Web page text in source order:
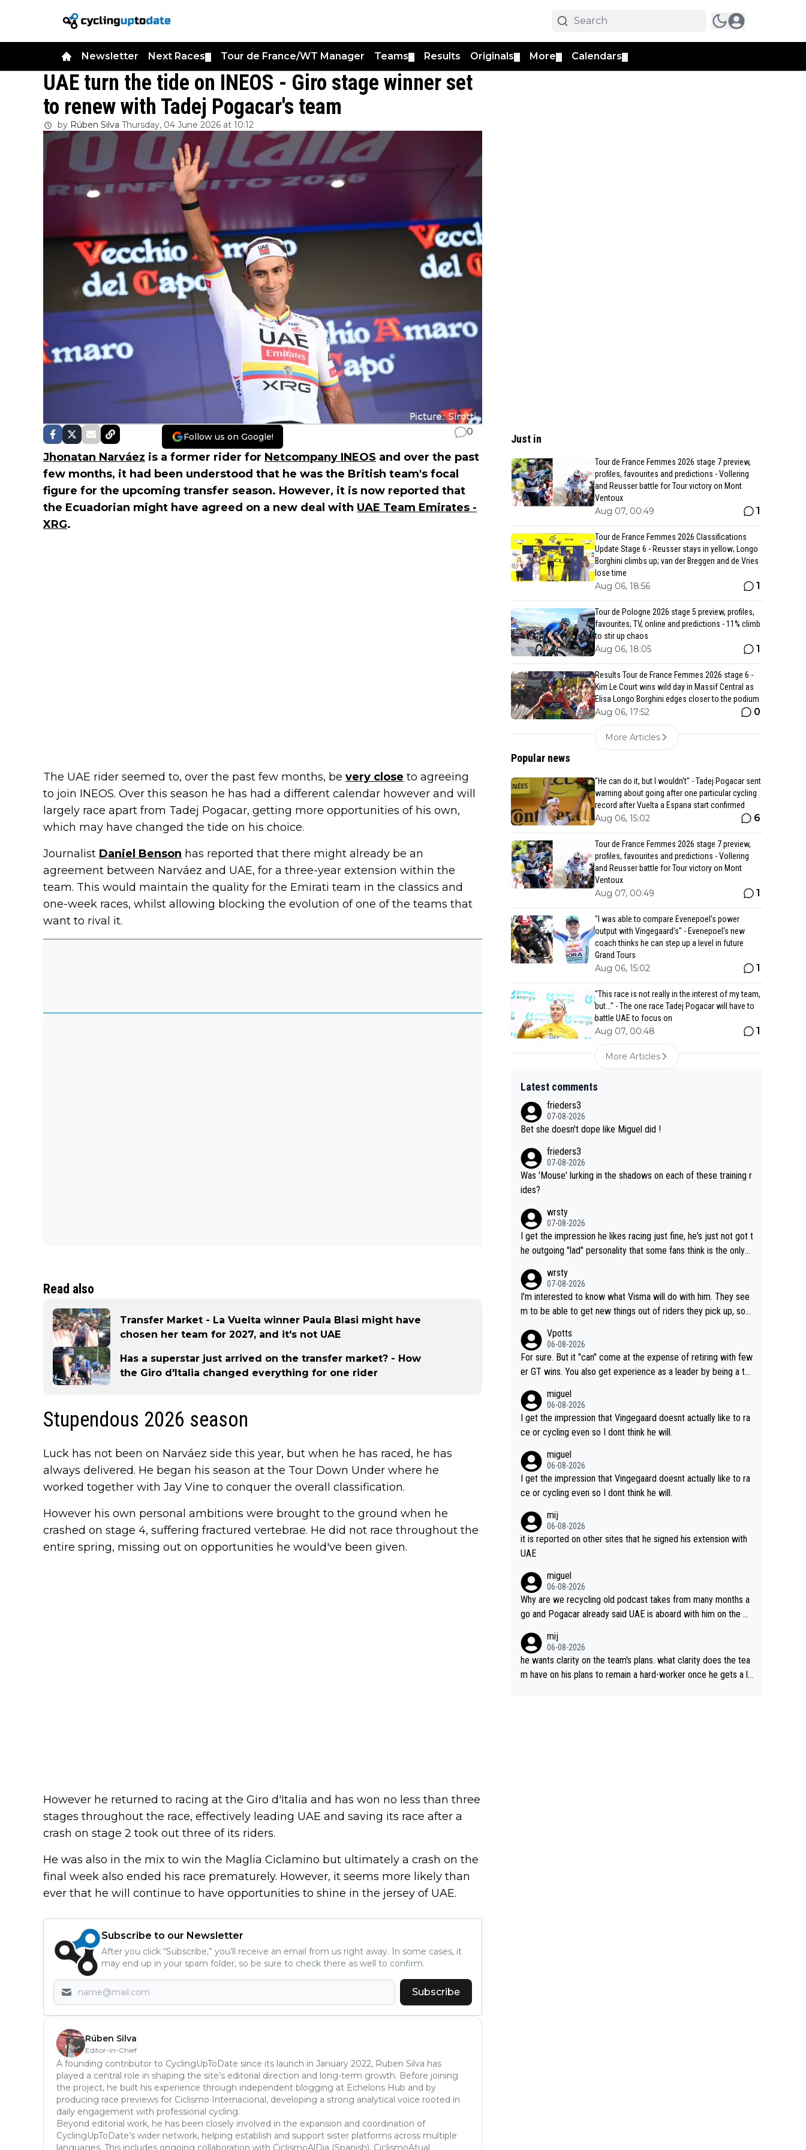
Newsletter Next Races Tour de France/WT Manager Teams Results Originals More Calendars
UAE turn the tide on INEOS - Giro stage winner set
to renew with Tadej Pogacar's team
by Rúben Silva Thursday, 04 June 2026 at 10:12
Follow us on Google! 0
Jhonatan Narváez is a former rider for Netcompany INEOS and over the past
few months, it had been understood that he was the British team's focal
figure for the upcoming transfer season. However, it is now reported that
the Ecuadorian might have agreed on a new deal with UAE Team Emirates -
XRG.
The UAE rider seemed to, over the past few months, be very close to agreeing
to join INEOS. Over this season he has had a different calendar however and will
largely race apart from Tadej Pogacar, getting more opportunities of his own,
which may have changed the tide on his choice.
Journalist Daniel Benson has reported that there might already be an
agreement between Narváez and UAE, for a three-year extension within the
team. This would maintain the quality for the Emirati team in the classics and
one-week races, whilst allowing blocking the evolution of one of the teams that
want to rival it.
Read also
Transfer Market - La Vuelta winner Paula Blasi might have
chosen her team for 2027, and it's not UAE
Has a superstar just arrived on the transfer market? - How
the Giro d'Italia changed everything for one rider
Stupendous 2026 season
Luck has not been on Narváez side this year, but when he has raced, he has
always delivered. He began his season at the Tour Down Under where he
worked together with Jay Vine to conquer the overall classification.
However his own personal ambitions were brought to the ground when he
crashed on stage 4, suffering fractured vertebrae. He did not race throughout the
entire spring, missing out on opportunities he would've been given.
However he returned to racing at the Giro d'Italia and has won no less than three
stages throughout the race, effectively leading UAE and saving its race after a
crash on stage 2 took out three of its riders.
He was also in the mix to win the Maglia Ciclamino but ultimately a crash on the
final week also ended his race prematurely. However, it seems more likely than
ever that he will continue to have opportunities to shine in the jersey of UAE.
Subscribe to our Newsletter
After you click “Subscribe,” you’ll receive an email from us right away. In some cases, it
may end up in your spam folder, so be sure to check there as well to confirm.
Subscribe
Rúben Silva
Editor-in-Chief
A founding contributor to CyclingUpToDate since its launch in January 2022, Ruben Silva has
played a central role in shaping the site’s editorial direction and long-term growth. Before joining
the project, he built his experience through independent blogging at Echelons Hub and by
producing race previews for Ciclismo Internacional, developing a strong analytical voice rooted in
daily engagement with professional cycling.
Beyond editorial work, he has been closely involved in the expansion and coordination of
CyclingUpToDate’s wider network, helping establish and support sister platforms across multiple
languages. This includes ongoing collaboration with CiclismoAlDia (Spanish), CiclismoAtual
Just in
Tour de France Femmes 2026 stage 7 preview,
profiles, favourites and predictions - Vollering
and Reusser battle for Tour victory on Mont
Ventoux
Aug 07, 00:49 1
Tour de France Femmes 2026 Classifications
Update Stage 6 - Reusser stays in yellow; Longo
Borghini climbs up; van der Breggen and de Vries
lose time
Aug 06, 18:56 1
Tour de Pologne 2026 stage 5 preview, profiles,
favourites, TV, online and predictions - 11% climb
to stir up chaos
Aug 06, 18:05 1
Results Tour de France Femmes 2026 stage 6 -
Kim Le Court wins wild day in Massif Central as
Elisa Longo Borghini edges closer to the podium
Aug 06, 17:52 0
More Articles
Popular news
"He can do it, but I wouldn't" - Tadej Pogacar sent
warning about going after one particular cycling
record after Vuelta a Espana start confirmed
Aug 06, 15:02 6
Tour de France Femmes 2026 stage 7 preview,
profiles, favourites and predictions - Vollering
and Reusser battle for Tour victory on Mont
Ventoux
Aug 07, 00:49 1
"I was able to compare Evenepoel’s power
output with Vingegaard’s" - Evenepoel's new
coach thinks he can step up a level in future
Grand Tours
Aug 06, 15:02 1
"This race is not really in the interest of my team,
but..." - The one race Tadej Pogacar will have to
battle UAE to focus on
Aug 07, 00:48 1
More Articles
Latest comments
frieders3
07-08-2026
Bet she doesn't dope like Miguel did !
frieders3
07-08-2026
Was 'Mouse' lurking in the shadows on each of these training r
ides?
wrsty
07-08-2026
I get the impression he likes racing just fine, he's just not got t
he outgoing "lad" personality that some fans think is the only
wrsty
07-08-2026
I'm interested to know what Visma will do with him. They see
m to be able to get new things out of riders they pick up, so
hing else besides purely sprinting. At least they probably got h
im fairly cheap.
Vpotts
06-08-2026
For sure. But it "can" come at the expense of retiring with few
er GT wins. You also get experience as a leader by being a te
acing for himself anyway.
miguel
06-08-2026
I get the impression that Vingegaard doesnt actually like to ra
ce or cycling even so I dont think he will.
miguel
06-08-2026
I get the impression that Vingegaard doesnt actually like to ra
ce or cycling even so I dont think he will.
mij
06-08-2026
it is reported on other sites that he signed his extension with
UAE
miguel
06-08-2026
Why are we recycling old podcast takes from many months a
go and Pogacar already said UAE is aboard with him on the OL
mij
06-08-2026
he wants clarity on the team's plans. what clarity does the tea
m have on his plans to remain a hard-worker once he gets a lo